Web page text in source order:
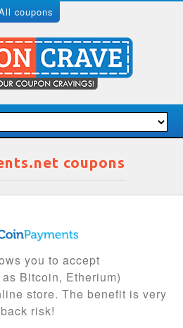
coupons
coupons
you to accept
Bitcoin, Etherium)
store. The benefit is very
risk!